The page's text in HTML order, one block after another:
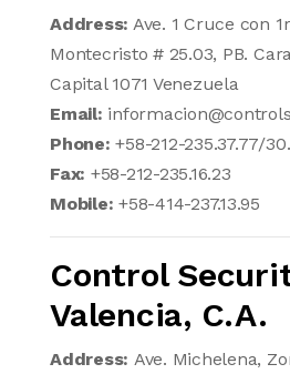
Address: Ave. 1 Cruce con
Montecristo # 25.03, PB.
Capital 1071 Venezuela
Email:
Phone: +58-212-235.37.77/
Fax: +58-212-235.16.23
Mobile:+58-414-237.13.95
Control
Valencia, C.A.
Address: Ave. Michelena,